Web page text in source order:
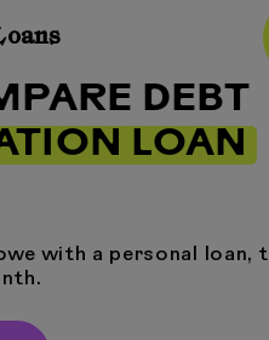
DEBT
LOAN
with a personal loan,